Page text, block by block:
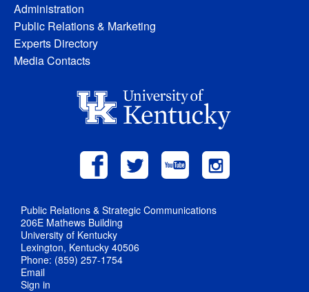
Administration
Public Relations & Marketing
Experts Directory
Media Contacts
Public Relations & Strategic Communications
206E Mathews Building
University of Kentucky
Lexington, Kentucky 40506
Phone: (859) 257-1754
Email
Sign in